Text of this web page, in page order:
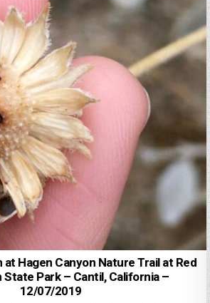
Hagen Canyon Nature Trail at Red
State Park – Cantil, California –
12/07/2019